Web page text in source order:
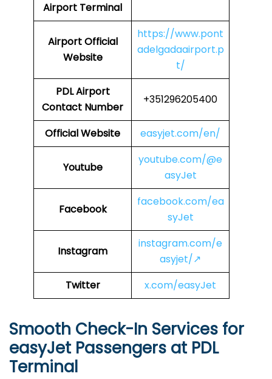
Airport Terminal
AirportOfficial
Website
https://www.pont
adelgadaairport.p
t/
PDLAirport
Contact Number
+351296205400
Official Website easyjet.com/en/
Youtube
youtube.com/@e
asyJet
Facebook
facebook.com/ea
syJet
Instagram
instagram.com/e
asyjet/↗
Twitter
x.com/easyJet
Smooth Check-In Services for
easyJet Passengers at PDL
Terminal